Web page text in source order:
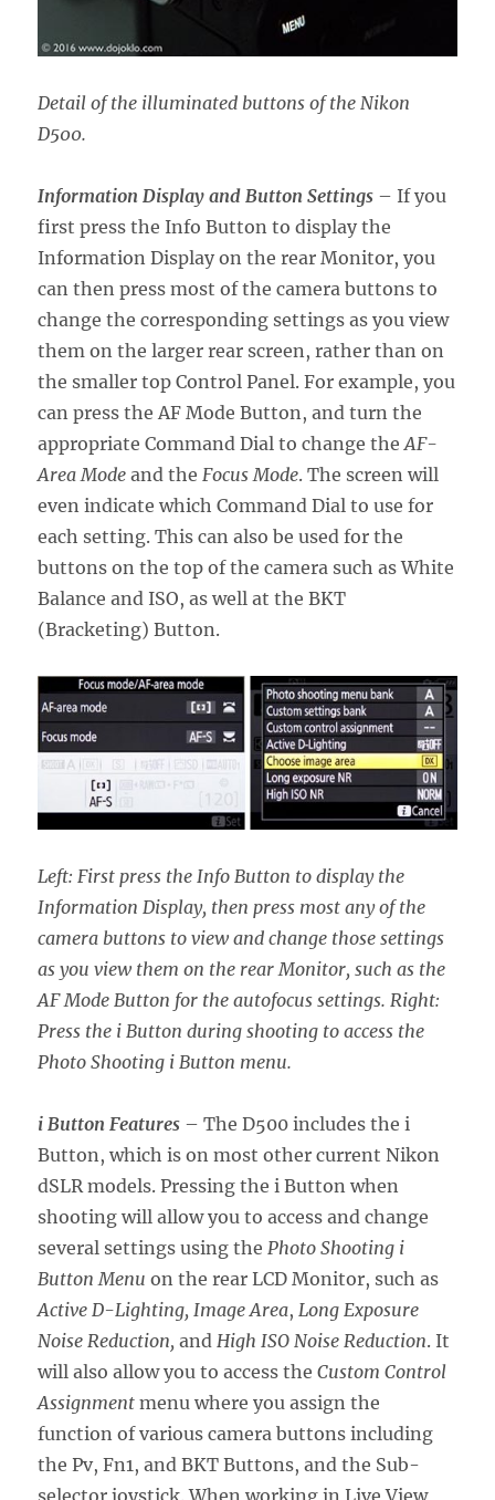
Detail of the illuminated buttons of the Nikon
D500.
Information Display and Button Settings – If you
first press the Info Button to display the
Information Display on the rear Monitor, you
can then press most of the camera buttons to
change the corresponding settings as you view
them on the larger rear screen, rather than on
the smaller top Control Panel. For example, you
can press the AF Mode Button, and turn the
appropriate Command Dial to change theAF-
Area Mode and the Focus Mode. The screen will
even indicate which Command Dial to use for
each setting. This can also be used for the
buttons on the top of the camera such as White
Balance and ISO, as well at the BKT
(Bracketing) Button.
Left: First press the Info Button to display the
Information Display, then press most any of the
camera buttons to view and change those settings
as you view them on the rear Monitor, such as the
AF Mode Button for the autofocus settings. Right:
Press the i Button during shooting to access the
Photo Shooting i Button menu.
i Button Features – The D500 includes the i
Button, which is on most other current Nikon
dSLR models. Pressing the i Button when
shooting will allow you to access and change
several settings using thePhoto Shooting i
Button Menu on the rear LCD Monitor, such as
Active D-Lighting, Image Area,Long Exposure
Noise Reduction, andHigh ISO Noise Reduction. It
will also allow you to access theCustom Control
Assignment menu where you assign the
function of various camera buttons including
the Pv, Fn1, and BKT Buttons, and the Sub-